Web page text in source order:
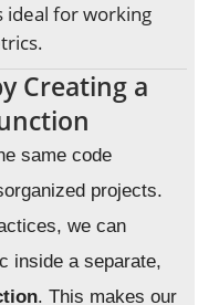
ideal for working
Creating a
same code
projects.
we can
inside a separate,
. This makes our